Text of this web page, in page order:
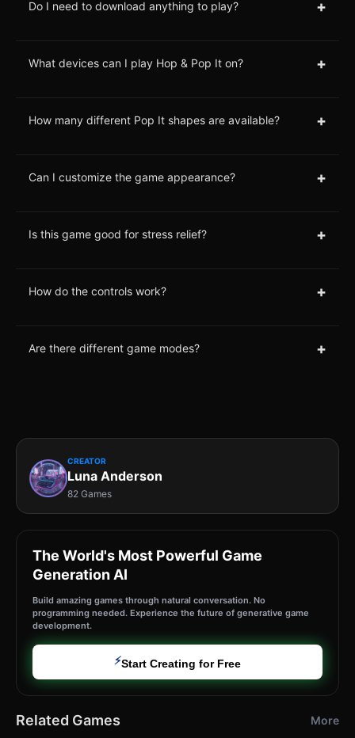
Do I need to download anything to play? +
What devices can I play Hop & Pop It on? +
How many different Pop It shapes are available? +
Can I customize the game appearance? +
Is this game good for stress relief? +
How do the controls work? +
Are there different game modes? +
CREATOR
Luna Anderson
82 Games
The World's Most Powerful Game
Generation AI
Build amazing games through natural conversation. No
programming needed. Experience the future of generative game
development.
⚡Start Creating for Free
Related Games More